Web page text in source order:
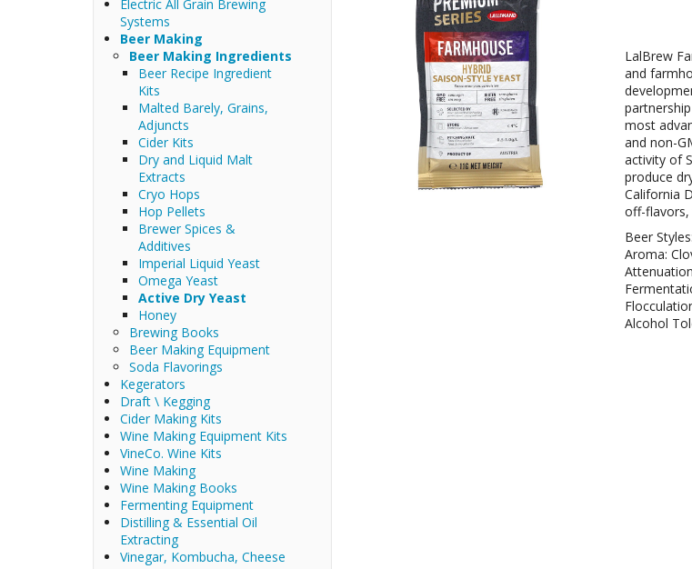
Electric All Grain Brewing
Systems
Beer Making
Beer Making Ingredients
Beer Recipe Ingredient
Kits
Malted Barely, Grains,
Adjuncts
Cider Kits
Dry and Liquid Malt
Extracts
Cryo Hops
Hop Pellets
Brewer Spices &
Additives
Imperial Liquid Yeast
Omega Yeast
Active Dry Yeast
Honey
Brewing Books
Beer Making Equipment
Soda Flavorings
Kegerators
Draft \ Kegging
Cider Making Kits
Wine Making Equipment Kits
VineCo. Wine Kits
Wine Making
Wine Making Books
Fermenting Equipment
Distilling & Essential Oil
Extracting
Vinegar, Kombucha, Cheese
LalBrew
and
most
and non-
activity of
produce
California
off-flavors,
Beer
Aroma:
Alcohol